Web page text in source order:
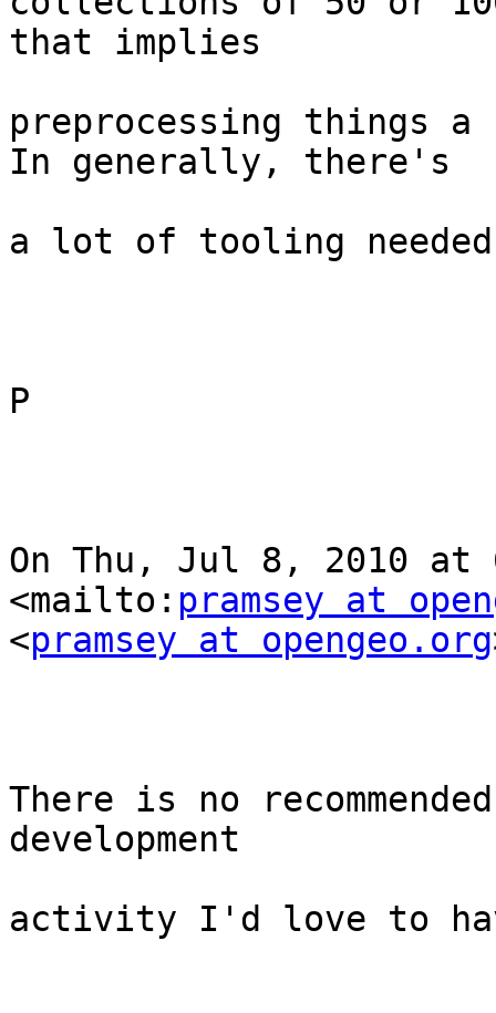
that implies
preprocessing things
In generally, there's
a lot of tooling
P
On Thu, Jul 8, 2010 at
<mailto: pramsey at
<pramsey at opengeo.org
There is no
development
activity I'd love to